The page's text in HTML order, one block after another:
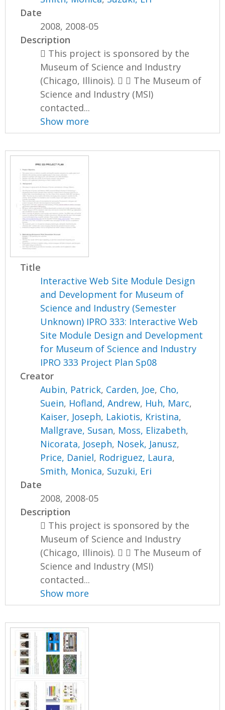
Date
2008, 2008-05
Description
 This project is sponsored by the
Museum of Science and Industry
(Chicago, Illinois).   The Museum of
Science and Industry (MSI)
contacted...
Show more
Title
Interactive Web Site Module Design
and Development for Museum of
Science and Industry (Semester
Unknown) IPRO 333: Interactive Web
Site Module Design and Development
for Museum of Science and Industry
IPRO 333 Project Plan Sp08
Creator
Aubin, Patrick, Carden, Joe, Cho,
Suein, Hofland, Andrew, Huh, Marc,
Kaiser, Joseph, Lakiotis, Kristina,
Mallgrave, Susan, Moss, Elizabeth,
Nicorata, Joseph, Nosek, Janusz,
Price, Daniel, Rodriguez, Laura,
Smith, Monica, Suzuki, Eri
Date
2008, 2008-05
Description
 This project is sponsored by the
Museum of Science and Industry
(Chicago, Illinois).   The Museum of
Science and Industry (MSI)
contacted...
Show more